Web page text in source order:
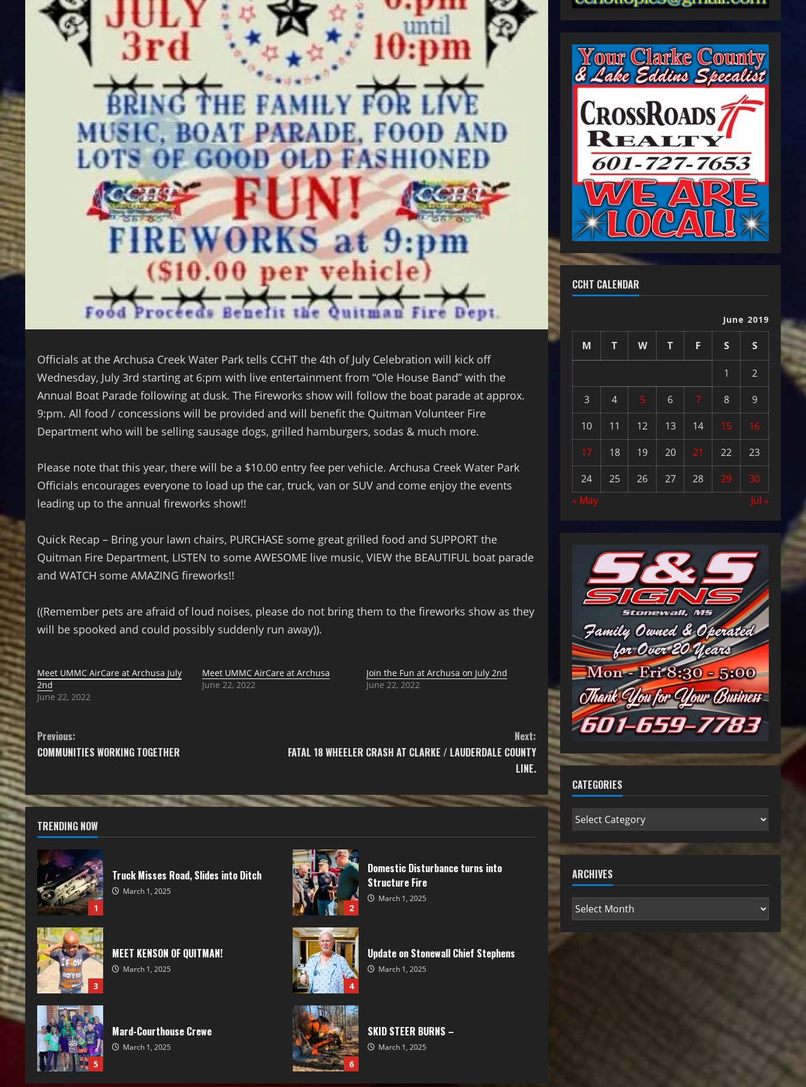
Officials at the Archusa Creek Water Park tells CCHT the 4th of July Celebration will kick off
Wednesday, July 3rd starting at 6:pm with live entertainment from “Ole House Band” with the
Annual Boat Parade following at dusk. The Fireworks show will follow the boat parade at approx.
9:pm. All food / concessions will be provided and will benefit the Quitman Volunteer Fire
Department who will be selling sausage dogs, grilled hamburgers, sodas & much more.
Please note that this year, there will be a $10.00 entry fee per vehicle. Archusa Creek Water Park
Officials encourages everyone to load up the car, truck, van or SUV and come enjoy the events
leading up to the annual fireworks show!!
Quick Recap – Bring your lawn chairs, PURCHASE some great grilled food and SUPPORT the
Quitman Fire Department, LISTEN to some AWESOME live music, VIEW the BEAUTIFUL boat parade
and WATCH some AMAZING fireworks!!
((Remember pets are afraid of loud noises, please do not bring them to the fireworks show as they
will be spooked and could possibly suddenly run away)).
Meet UMMC AirCare at Archusa July
2nd
June 22, 2022
Meet UMMC AirCare at Archusa
June 22, 2022
Join the Fun at Archusa on July 2nd
June 22, 2022
Previous:
COMMUNITIES WORKING TOGETHER
Next:
FATAL 18 WHEELER CRASH AT CLARKE / LAUDERDALE COUNTY
LINE.
TRENDING NOW
1
Truck Misses Road, Slides into Ditch
March 1, 2025
2
Domestic Disturbance turns into
Structure Fire
March 1, 2025
3
MEET KENSON OF QUITMAN!
March 1, 2025
4
Update on Stonewall Chief Stephens
March 1, 2025
5
Mard-Courthouse Crewe
March 1, 2025
6
SKID STEER BURNS –
March 1, 2025
CCHT CALENDAR
June 2019
M T W T F S S
1
2
3
4 5 6 7 8
9
10
11 12 13 14 15
16
17
18 19 20 21 22
23
24
25 26 27 28 29
30
« May
Jul »
CATEGORIES
ARCHIVES